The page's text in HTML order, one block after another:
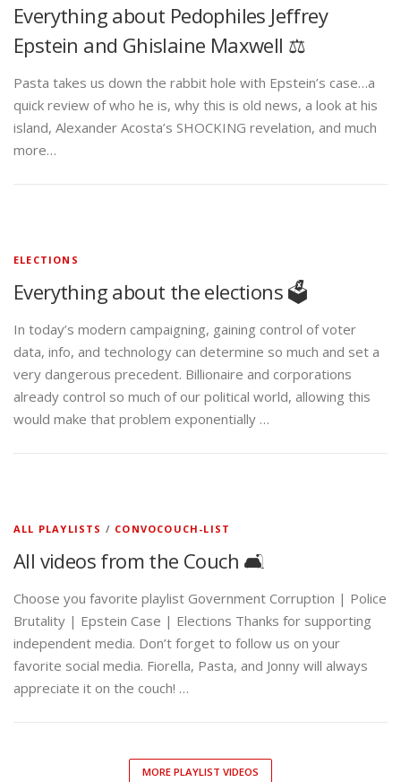
Everything about Pedophiles Jeffrey
Epstein and Ghislaine Maxwell ⚖️
Pasta takes us down the rabbit hole with Epstein’s case…a
quick review of who he is, why this is old news, a look at his
island, Alexander Acosta’s SHOCKING revelation, and much
more…
ELECTIONS
Everything about the elections 🗳️
In today’s modern campaigning, gaining control of voter
data, info, and technology can determine so much and set a
very dangerous precedent. Billionaire and corporations
already control so much of our political world, allowing this
would make that problem exponentially …
ALL PLAYLISTS / CONVOCOUCH-LIST
All videos from the Couch 🛋️
Choose you favorite playlist Government Corruption | Police
Brutality | Epstein Case | Elections Thanks for supporting
independent media. Don’t forget to follow us on your
favorite social media. Fiorella, Pasta, and Jonny will always
appreciate it on the couch! …
MORE PLAYLIST VIDEOS